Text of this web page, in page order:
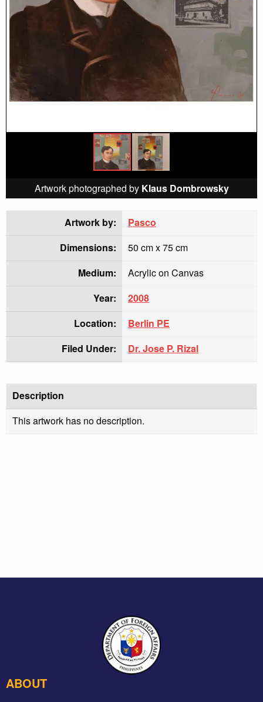
Artwork photographed by Klaus Dombrowsky
Artwork by:
Pasco
Dimensions:
50 cm x 75 cm
Medium:
Acrylic on Canvas
Year:
2008
Location:
Berlin PE
Filed Under:
Dr. Jose P. Rizal
Description
This artwork has no description.
ABOUT